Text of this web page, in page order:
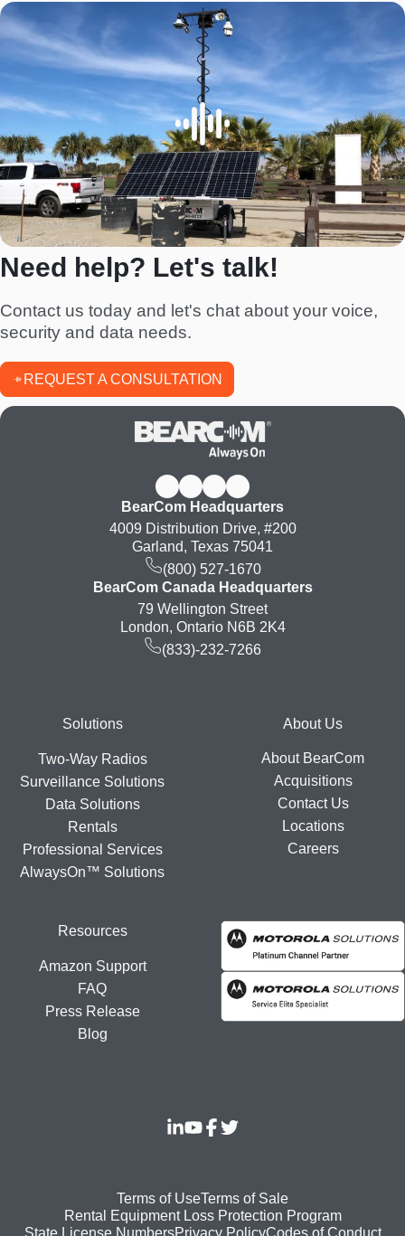
Need help? Let's talk!
Contact us today and let's chat about your voice,
security and data needs.
REQUEST A CONSULTATION
BearCom Headquarters
4009 Distribution Drive, #200
Garland, Texas 75041
(800) 527-1670
BearCom Canada Headquarters
79 Wellington Street
London, Ontario N6B 2K4
(833)-232-7266
FooterSolutions
Two-Way Radios
Surveillance Solutions
Data Solutions
Rentals
Professional Services
AlwaysOn™ Solutions
About Us
About BearCom
Acquisitions
Contact Us
Locations
Careers
Resources
Amazon Support
FAQ
Press Release
Blog
Footer
Terms of UseTerms of Sale
Rental Equipment Loss Protection Program